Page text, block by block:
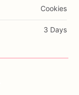
Cookies
3 Days